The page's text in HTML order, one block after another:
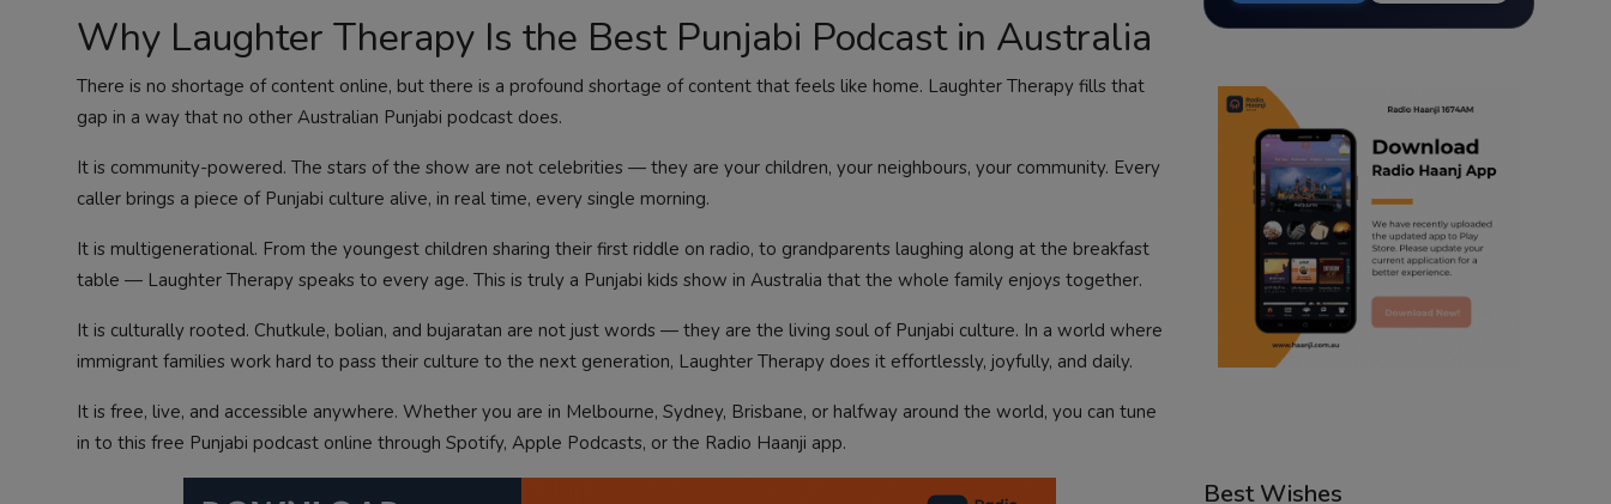
Why Laughter Therapy Is the Best Punjabi Podcast in Australia
There is no shortage of content online, but there is a profound shortage of content that feels like home. Laughter Therapy fills that
gap in a way that no other Australian Punjabi podcast does.
It is community-powered. The stars of the show are not celebrities — they are your children, your neighbours, your community. Every
caller brings a piece of Punjabi culture alive, in real time, every single morning.
It is multigenerational. From the youngest children sharing their first riddle on radio, to grandparents laughing along at the breakfast
table — Laughter Therapy speaks to every age. This is truly a Punjabi kids show in Australia that the whole family enjoys together.
It is culturally rooted. Chutkule, bolian, and bujaratan are not just words — they are the living soul of Punjabi culture. In a world where
immigrant families work hard to pass their culture to the next generation, Laughter Therapy does it effortlessly, joyfully, and daily.
It is free, live, and accessible anywhere. Whether you are in Melbourne, Sydney, Brisbane, or halfway around the world, you can tune
in to this free Punjabi podcast online through Spotify, Apple Podcasts, or the Radio Haanji app.
Best Wishes